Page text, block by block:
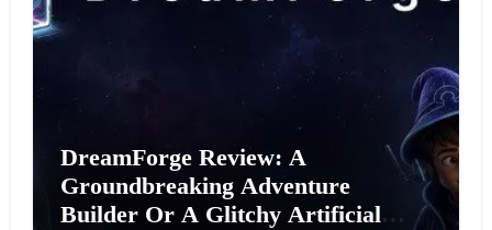
DreamForge Review: A
Groundbreaking Adventure
Builder Or A Glitchy Artificial